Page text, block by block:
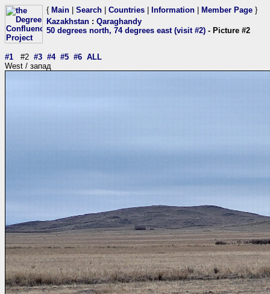
{ Main Search Countries Information Member Page }
Kazakhstan : Qaraghandy
50 degrees north, 74 degrees east (visit #2) - Picture #2
#1 #2 #3 #4 #5 #6 ALL
West / запад